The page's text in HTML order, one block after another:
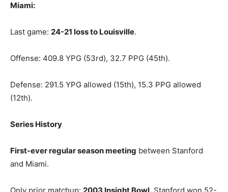
Miami:
Last game: 24-21 loss to Louisville.
Offense: 409.8 YPG (53rd), 32.7 PPG (45th).
Defense: 291.5 YPG allowed (15th), 15.3 PPG allowed
(12th).
Series History
First-ever regular season meeting between Stanford
and Miami.